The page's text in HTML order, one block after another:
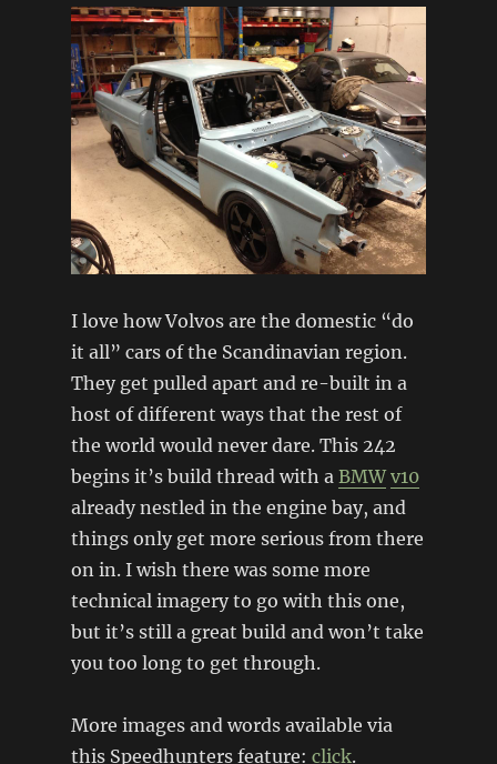
I love how Volvos are the domestic “do
it all” cars of the Scandinavian region.
They get pulled apart and re-built in a
host of different ways that the rest of
the world would never dare. This 242
begins it’s build thread with a BMW v10
already nestled in the engine bay, and
things only get more serious from there
on in. I wish there was some more
technical imagery to go with this one,
but it’s still a great build and won’t take
you too long to get through.
More images and words available via
this Speedhunters feature: click.